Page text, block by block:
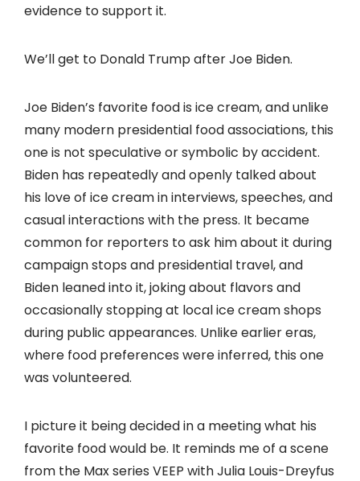
evidence to support it.
We’ll get to Donald Trump after Joe Biden.
Joe Biden’s favorite food is ice cream, and unlike
many modern presidential food associations, this
one is not speculative or symbolic by accident.
Biden has repeatedly and openly talked about
his love of ice cream in interviews, speeches, and
casual interactions with the press. It became
common for reporters to ask him about it during
campaign stops and presidential travel, and
Biden leaned into it, joking about flavors and
occasionally stopping at local ice cream shops
during public appearances. Unlike earlier eras,
where food preferences were inferred, this one
was volunteered.
I picture it being decided in a meeting what his
favorite food would be. It reminds me of a scene
from the Max series VEEP with Julia Louis-Dreyfus